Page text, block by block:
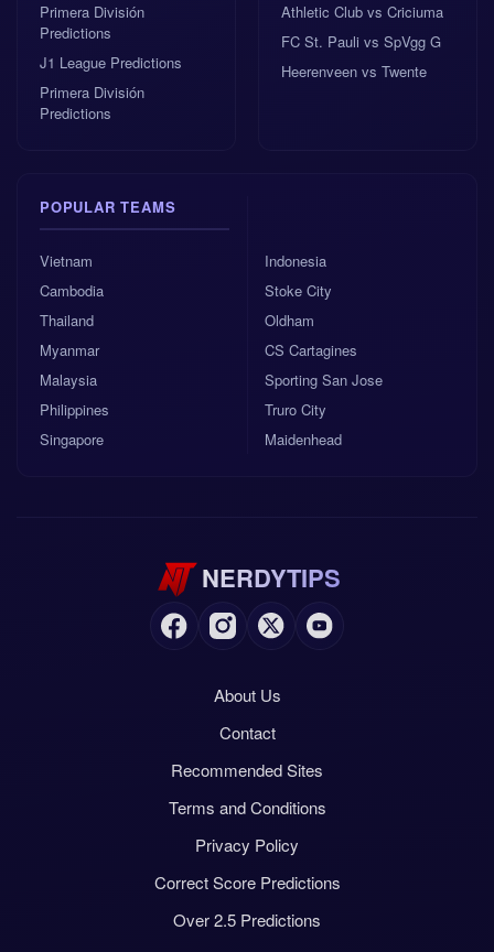
Primera División
Predictions
J1 League Predictions
Primera División
Predictions
Athletic Club vs Criciuma
FC St. Pauli vs SpVgg G
Heerenveen vs Twente
POPULAR TEAMS
Vietnam
Cambodia
Thailand
Myanmar
Malaysia
Philippines
Singapore
Indonesia
Stoke City
Oldham
CS Cartagines
Sporting San Jose
Truro City
Maidenhead
NERDYTIPS
About Us
Contact
Recommended Sites
Terms and Conditions
Privacy Policy
Correct Score Predictions
Over 2.5 Predictions